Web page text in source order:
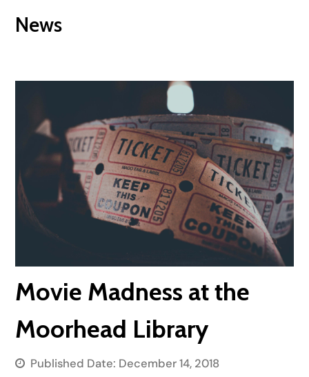
News
Movie Madness at the
Moorhead Library
Published Date: December 14, 2018